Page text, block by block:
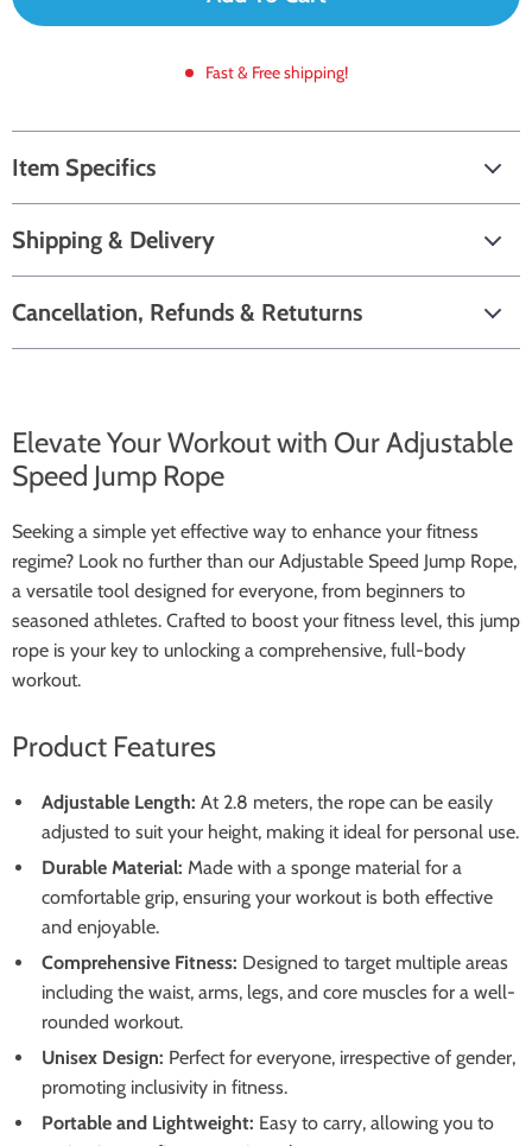
Fast & Free shipping!
Item Specifics
Shipping & Delivery
Cancellation, Refunds & Retuturns
Elevate Your Workout with Our Adjustable
Speed Jump Rope
Seeking a simple yet effective way to enhance your fitness
regime? Look no further than our Adjustable Speed Jump Rope,
a versatile tool designed for everyone, from beginners to
seasoned athletes. Crafted to boost your fitness level, this jump
rope is your key to unlocking a comprehensive, full-body
workout.
Product Features
Adjustable Length: At 2.8 meters, the rope can be easily
adjusted to suit your height, making it ideal for personal use.
Durable Material: Made with a sponge material for a
comfortable grip, ensuring your workout is both effective
and enjoyable.
Comprehensive Fitness: Designed to target multiple areas
including the waist, arms, legs, and core muscles for a well-
rounded workout.
Unisex Design: Perfect for everyone, irrespective of gender,
promoting inclusivity in fitness.
Portable and Lightweight: Easy to carry, allowing you to